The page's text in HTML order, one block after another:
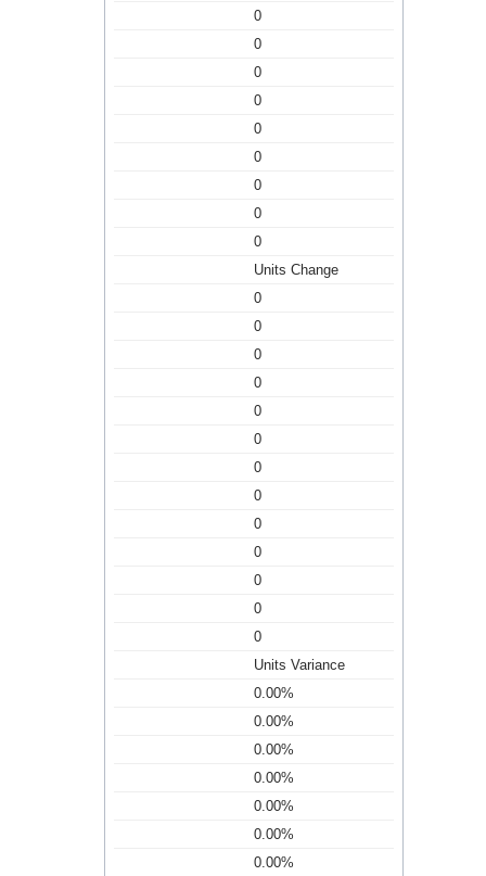
0
0
0
0
0
0
0
0
0
Units Change
0
0
0
0
0
0
0
0
0
0
0
0
0
Units Variance
0.00%
0.00%
0.00%
0.00%
0.00%
0.00%
0.00%